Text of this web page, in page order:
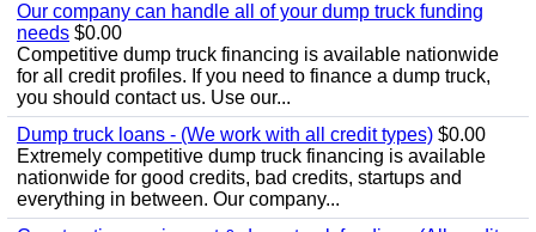
Our company can handle all of your dump truck funding
needs $0.00
Competitive dump truck financing is available nationwide
for all credit profiles. If you need to finance a dump truck,
you should contact us. Use our...
Dump truck loans - (We work with all credit types) $0.00
Extremely competitive dump truck financing is available
nationwide for good credits, bad credits, startups and
everything in between. Our company...